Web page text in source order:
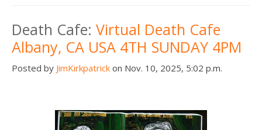
Death Cafe: Virtual Death Cafe
Albany, CA USA 4TH SUNDAY 4PM
Posted by JimKirkpatrick on Nov. 10, 2025, 5:02 p.m.